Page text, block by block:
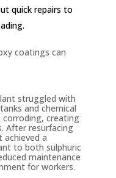
quick repairs to
coatings can
struggled with
and chemical
corroding, creating
After resurfacing
achieved a
to both sulphuric
maintenance
for workers.